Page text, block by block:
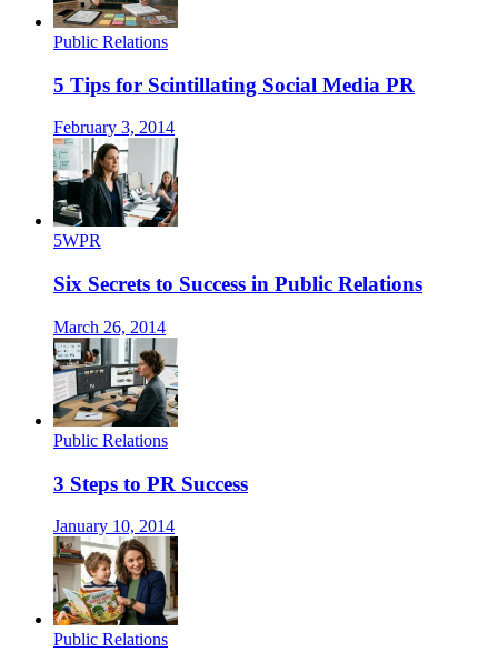
Public Relations
5 Tips for Scintillating Social Media PR
February 3, 2014
5WPR
Six Secrets to Success in Public Relations
March 26, 2014
Public Relations
3 Steps to PR Success
January 10, 2014
Public Relations